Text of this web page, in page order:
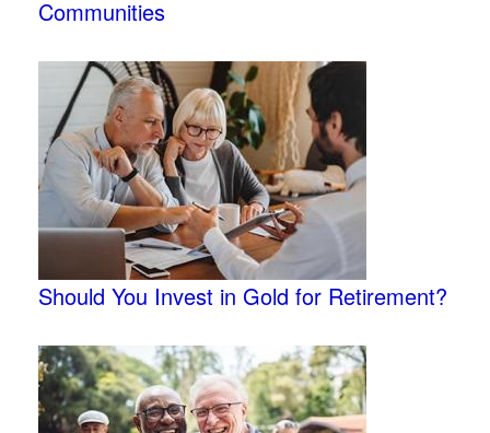
Communities
Should You Invest in Gold for Retirement?